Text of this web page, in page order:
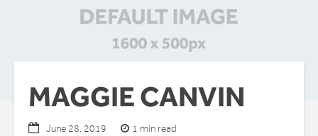
MAGGIE CANVIN
June 28, 2019 1 min read